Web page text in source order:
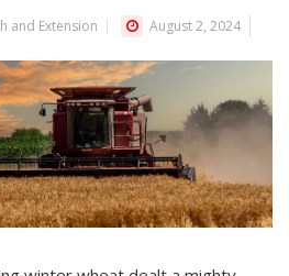
and Extension August 2, 2024